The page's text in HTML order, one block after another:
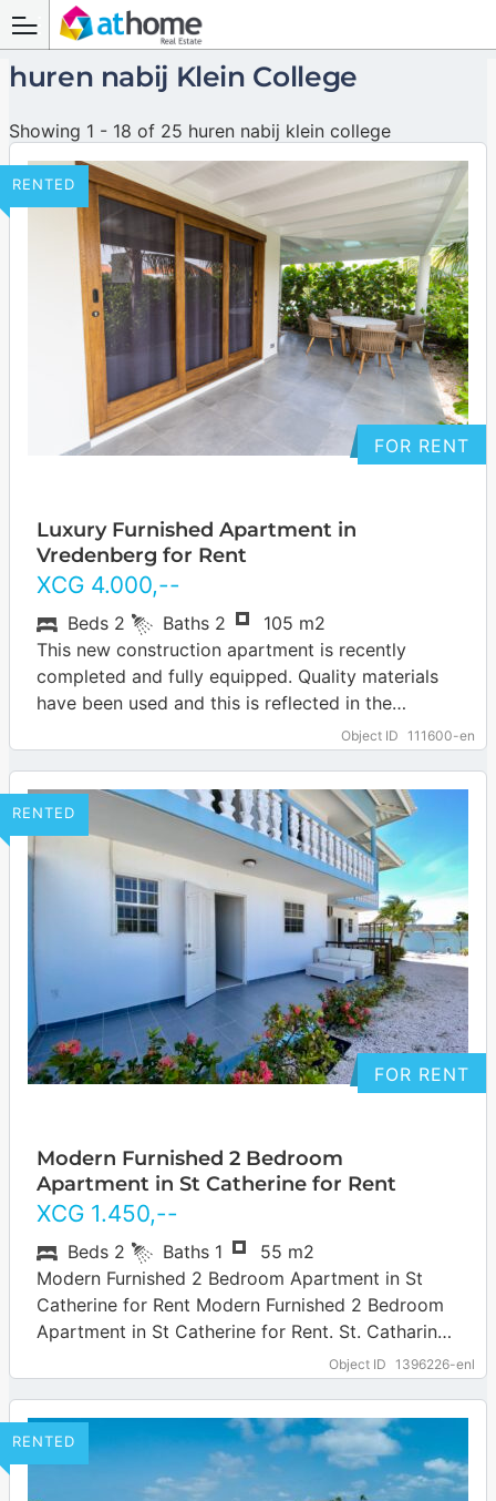
huren nabij Klein College
Showing 1 - 18 of 25 huren nabij klein college
RENTED
FOR RENT
Luxury Furnished Apartment in
Vredenberg for Rent
XCG 4.000,--
Object ID 111600-en
Beds 2 Baths 2
105 m2
This new construction apartment is recently
completed and fully equipped. Quality materials
have been used and this is reflected in the
appearance of this apartment. The apartment is…
… more
RENTED
FOR RENT
Modern Furnished 2 Bedroom
Apartment in St Catherine for Rent
XCG 1.450,--
Object ID 1396226-enl
Beds 2 Baths 1
55 m2
Modern Furnished 2 Bedroom Apartment in St
Catherine for Rent Modern Furnished 2 Bedroom
Apartment in St Catherine for Rent. St. Catharina
RENTED